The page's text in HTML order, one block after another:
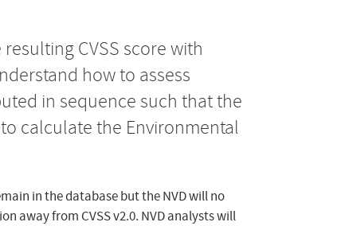
CVSS score with
how to assess
in sequence such that the
calculate the Environmental
in the database but the NVD will no
away from CVSS v2.0. NVD analysts will